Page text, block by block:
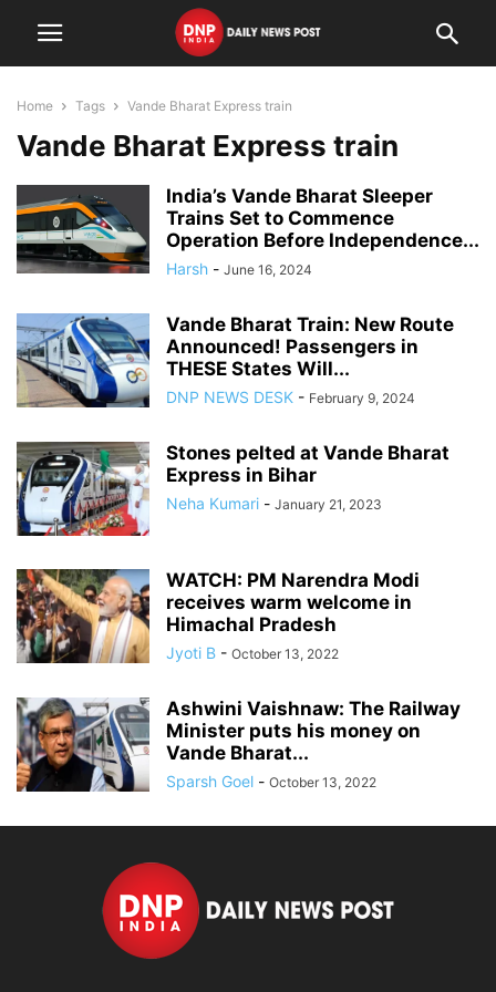
Home Tags Vande Bharat Express train
Vande Bharat Express train
India’s Vande Bharat Sleeper
Trains Set to Commence
Operation Before Independence...
Harsh - June 16, 2024
Vande Bharat Train: New Route
Announced! Passengers in
THESE States Will...
DNP NEWS DESK - February 9, 2024
Stones pelted at Vande Bharat
Express in Bihar
Neha Kumari - January 21, 2023
WATCH: PM Narendra Modi
receives warm welcome in
Himachal Pradesh
Jyoti B - October 13, 2022
Ashwini Vaishnaw: The Railway
Minister puts his money on
Vande Bharat...
Sparsh Goel - October 13, 2022